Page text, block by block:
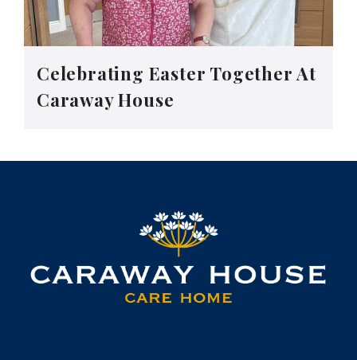
Celebrating Easter Together At
Caraway House